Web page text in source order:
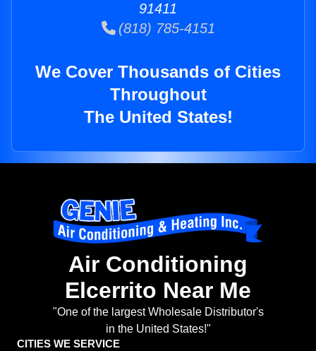
91411
(818) 785-4151
We Cover Thousands of Cities
Throughout
The United States!
Air Conditioning
Elcerrito Near Me
"One of the largest Wholesale Distributor's
in the United States!"
CITIES WE SERVICE